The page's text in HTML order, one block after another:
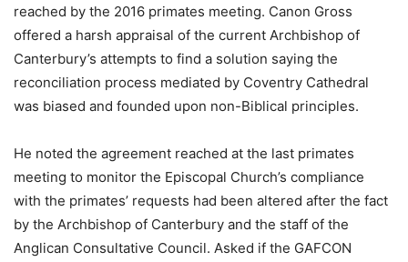
reached by the 2016 primates meeting. Canon Gross
offered a harsh appraisal of the current Archbishop of
Canterbury’s attempts to find a solution saying the
reconciliation process mediated by Coventry Cathedral
was biased and founded upon non-Biblical principles.
He noted the agreement reached at the last primates
meeting to monitor the Episcopal Church’s compliance
with the primates’ requests had been altered after the fact
by the Archbishop of Canterbury and the staff of the
Anglican Consultative Council. Asked if the GAFCON